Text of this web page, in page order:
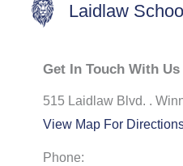
Laidlaw
Get In Touch With Us
515 Laidlaw Blvd. .
View Map For
Phone: